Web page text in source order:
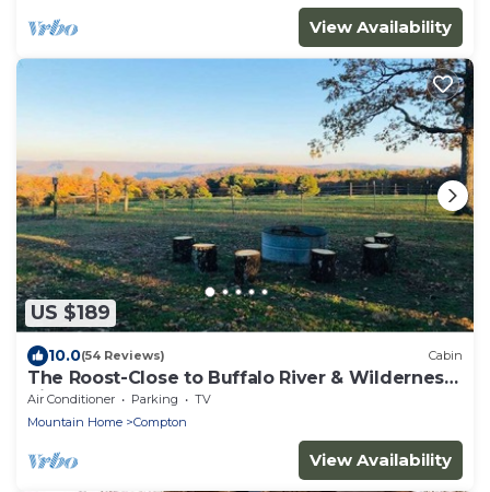
View Availability
US $189
10.0(54 Reviews) Cabin
The Roost-Close to Buffalo River & Wilderness
Rider
Air Conditioner Parking
TV
Mountain Home
Compton
View Availability